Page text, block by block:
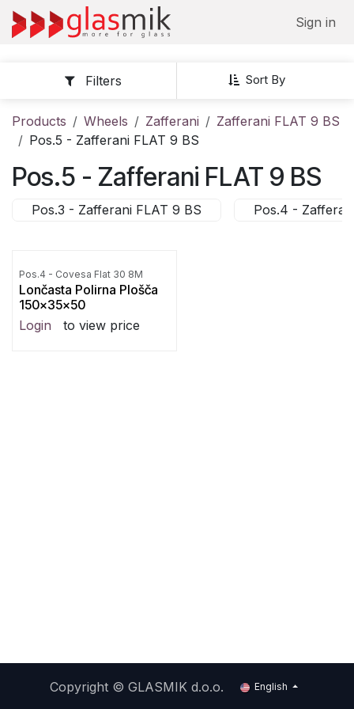
Skip to Content
Sign in
Sort By
Filters
Products Wheels Zafferani
Zafferani FLAT 9 BS
Pos.5 - Zafferani FLAT 9 BS
Pos.5 - Zafferani FLAT 9 BS
Pos.3 - Zafferani FLAT 9 BS Pos.4 -
Pos.4 - Covesa Flat 30 8M
Lončasta Polirna Plošča
150x35x50
Login
to view price
Copyright ©GLASMIK d.o.o. English